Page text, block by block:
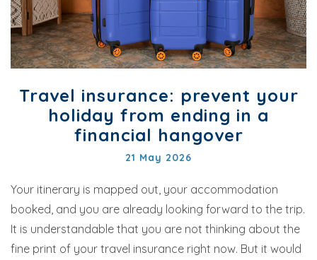
Travel insurance: prevent your
holiday from ending in a
financial hangover
21 May 2026
Your itinerary is mapped out, your accommodation
booked, and you are already looking forward to the trip.
It is understandable that you are not thinking about the
fine print of your travel insurance right now. But it would